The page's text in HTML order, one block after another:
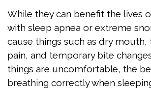
While they can benefit the lives
with sleep apnea or extreme
cause things such as dry
pain, and temporary bite
things are uncomfortable, the
breathing correctly when